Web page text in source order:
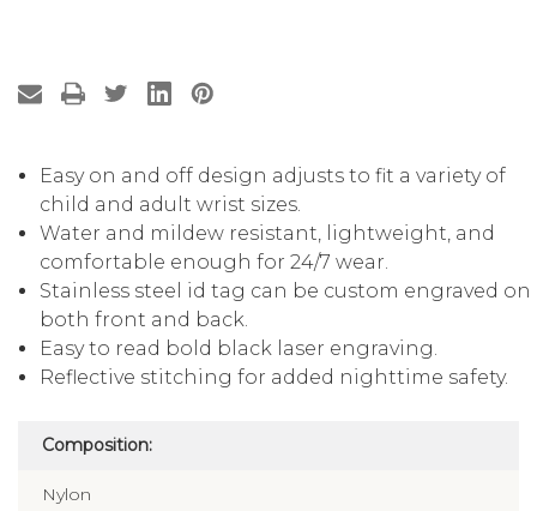
Easy on and off design adjusts to fit a variety of
child and adult wrist sizes.
Water and mildew resistant, lightweight, and
comfortable enough for 24/7 wear.
Stainless steel id tag can be custom engraved on
both front and back.
Easy to read bold black laser engraving.
Reflective stitching for added nighttime safety.
Composition:
Nylon